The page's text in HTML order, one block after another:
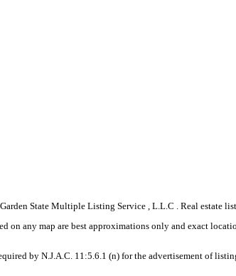
State Multiple Listing Service , L.L.C . Real
on any map are best approximations only and exact
by N.J.A.C. 11:5.6.1 (n) for the advertisement of